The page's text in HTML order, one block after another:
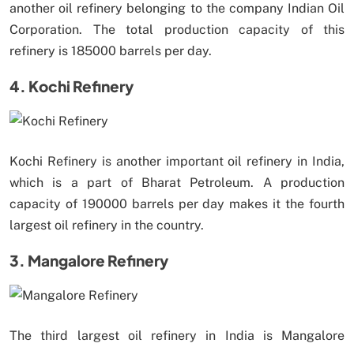
another oil refinery belonging to the company Indian Oil
Corporation. The total production capacity of this
refinery is 185000 barrels per day.
4. Kochi Refinery
Kochi Refinery is another important oil refinery in India,
which is a part of Bharat Petroleum. A production
capacity of 190000 barrels per day makes it the fourth
largest oil refinery in the country.
3. Mangalore Refinery
The third largest oil refinery in India is Mangalore